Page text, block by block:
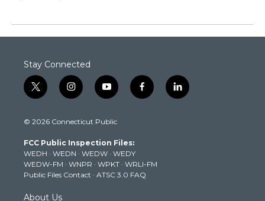
Stay Connected
t
w
t
e
r
i
n
t
g
r
a
m
y
o
t
b
e
f
a
k
l
i
© 2026 Connecticut Public
FCC Public Inspection Files:
WEDH · WEDN · WEDW · WEDY
WEDW-FM · WNPR · WPKT · WRLI-FM
Public Files Contact · ATSC 3.0 FAQ
About Us